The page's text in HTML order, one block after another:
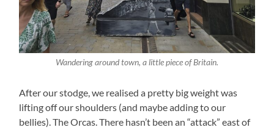
Wandering around town, a little piece of Britain.
After our stodge, we realised a pretty big weight was
lifting off our shoulders (and maybe adding to our
bellies). The Orcas. There hasn’t been an “attack” east of